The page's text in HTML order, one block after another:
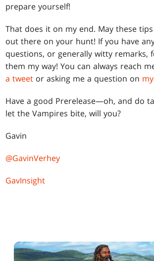
prepare yourself!
That does it on my end. May these
out there on your hunt! If you have
questions, or generally witty remarks,
them my way! You can always reach
a tweet or asking me a question on
Have a good Prerelease—oh, and do
let the Vampires bite, will you?
Gavin
@GavinVerhey
GavInsight